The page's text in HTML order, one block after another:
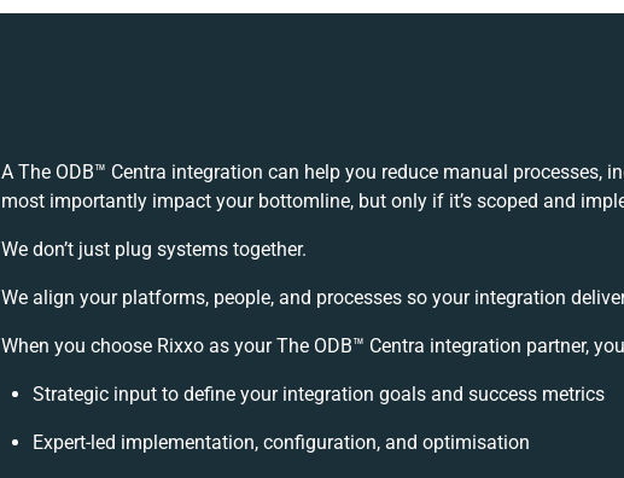
A The ODB™️ Centra integration can help you reduce manual processes,
most importantly impact your bottomline, but only if it’s scoped and
We don’t just plug systems together.
We align your platforms, people, and processes so your integration
When you choose Rixxo as your The ODB™️ Centra integration partner,
Strategic input to define your integration goals and success metrics
Expert-led implementation, configuration, and optimisation